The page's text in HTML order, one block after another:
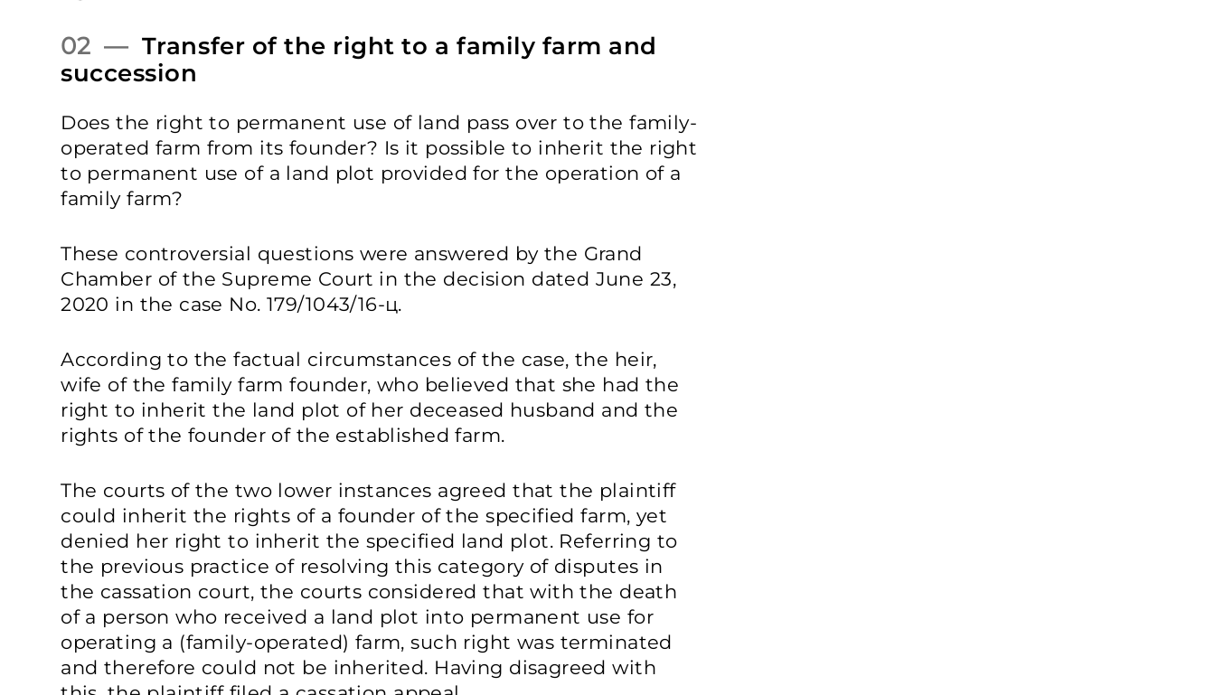
02 — Transfer of the right to a family farm and
succession
Does the right to permanent use of land pass over to the family-
operated farm from its founder? Is it possible to inherit the right
to permanent use of a land plot provided for the operation of a
family farm?
These controversial questions were answered by the Grand
Chamber of the Supreme Court in the decision dated June 23,
2020 in the case No. 179/1043/16-ц.
According to the factual circumstances of the case, the heir,
wife of the family farm founder, who believed that she had the
right to inherit the land plot of her deceased husband and the
rights of the founder of the established farm.
The courts of the two lower instances agreed that the plaintiff
could inherit the rights of a founder of the specified farm, yet
denied her right to inherit the specified land plot. Referring to
the previous practice of resolving this category of disputes in
the cassation court, the courts considered that with the death
of a person who received a land plot into permanent use for
operating a (family-operated) farm, such right was terminated
and therefore could not be inherited. Having disagreed with